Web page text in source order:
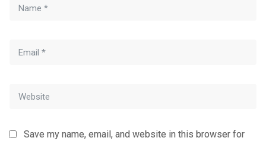
Save my name, email, and website in this browser for